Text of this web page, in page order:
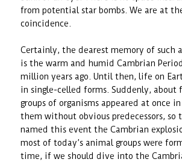
from potential star bombs. We are at
coincidence.
Certainly, the dearest memory of such
is the warm and humid Cambrian
million years ago. Until then, life on
in single-celled forms. Suddenly,
groups of organisms appeared at once
them without obvious predecessors, so
named this event the Cambrian
most of today’s animal groups were
time, if we should dive into the